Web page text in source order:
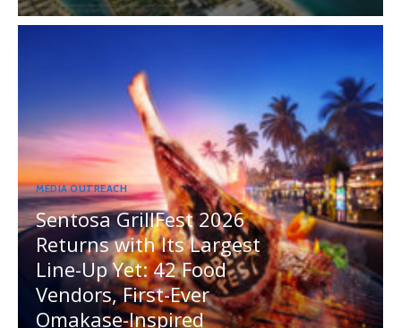
MEDIA OUTREACH
Sentosa GrillFest 2026
Returns with Its Largest
Line-Up Yet: 42 Food
Vendors, First-Ever
Omakase-Inspired